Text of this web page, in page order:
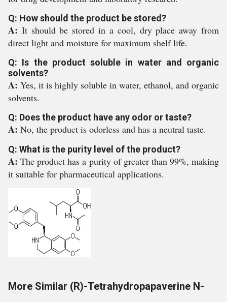
Q: How should the product be stored?
A: It should be stored in a cool, dry place away from
direct light and moisture for maximum shelf life.
Q: Is the product soluble in water and organic
solvents?
A: Yes, it is highly soluble in water, ethanol, and organic
solvents.
Q: Does the product have any odor or taste?
A: No, the product is odorless and has a neutral taste.
Q: What is the purity level of the product?
A:The product has a purity of greater than 99%, making
it suitable for pharmaceutical applications.
More Similar (R)-Tetrahydropapaverine N-